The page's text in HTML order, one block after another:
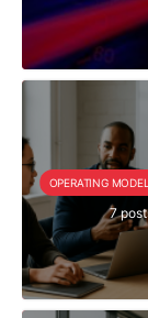
OPERATING
7